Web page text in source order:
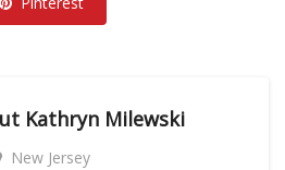
Kathryn Milewski
New Jersey